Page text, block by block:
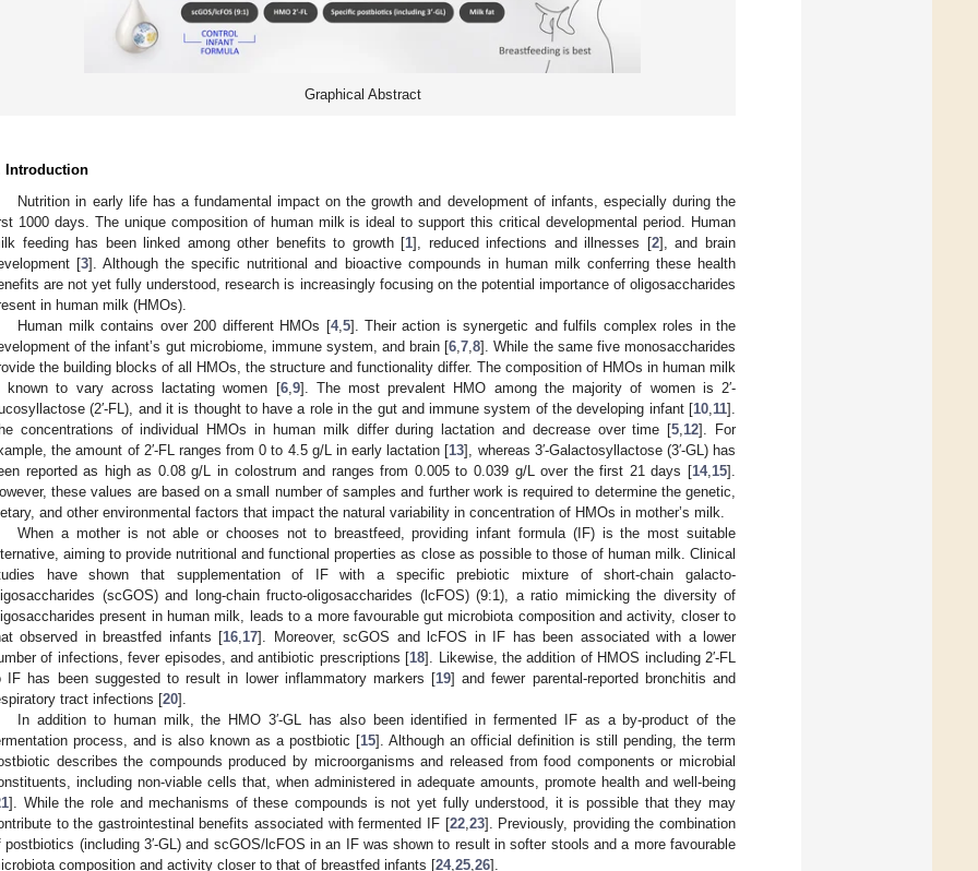
Graphical Abstract
Introduction
Nutrition in early life has a fundamental impact on the growth and development of infants, especially during the
1000 days. The unique composition of human milk is ideal to support this critical developmental period. Human
feeding has been linked among other benefits to growth [1], reduced infections and illnesses [2], and brain
[3]. Although the specific nutritional and bioactive compounds in human milk conferring these health
are not yet fully understood, research is increasingly focusing on the potential importance of oligosaccharides
in human milk (HMOs).
Human milk contains over 200 different HMOs [4, 5]. Their action is synergetic and fulfils complex roles in the
of the infant’s gut microbiome, immune system, and brain [6 ,7 ,8]. While the same five monosaccharides
the building blocks of all HMOs, the structure and functionality differ. The composition of HMOs in human milk
known to vary across lactating women [6, 9]. The most prevalent HMO among the majority of women is 2′-
(2′-FL), and it is thought to have a role in the gut and immune system of the developing infant [10 11].
concentrations of individual HMOs in human milk differ during lactation and decrease over time [5 12]. For
the amount of 2′-FL ranges from 0 to 4.5 g/L in early lactation [13], whereas 3′-Galactosyllactose (3′-GL) has
reported as high as 0.08 g/L in colostrum and ranges from 0.005 to 0.039 g/L over the first 21 days [14, 15].
these values are based on a small number of samples and further work is required to determine the genetic,
and other environmental factors that impact the natural variability in concentration of HMOs in mother’s milk.
When a mother is not able or chooses not to breastfeed, providing infant formula (IF) is the most suitable
aiming to provide nutritional and functional properties as close as possible to those of human milk. Clinical
have shown that supplementation of IF with a specific prebiotic mixture of short-chain galacto-
(scGOS) and long-chain fructo-oligosaccharides (lcFOS) (9:1), a ratio mimicking the diversity of
present in human milk, leads to a more favourable gut microbiota composition and activity, closer to
observed in breastfed infants [16 17]. Moreover, scGOS and lcFOS in IF has been associated with a lower
of infections, fever episodes, and antibiotic prescriptions [18]. Likewise, the addition of HMOS including 2′-FL
IF has been suggested to result in lower inflammatory markers [19] and fewer parental-reported bronchitis and
tract infections [20].
In addition to human milk, the HMO 3′-GL has also been identified in fermented IF as a by-product of the
process, and is also known as a postbiotic [15]. Although an official definition is still pending, the term
describes the compounds produced by microorganisms and released from food components or microbial
including non-viable cells that, when administered in adequate amounts, promote health and well-being
]. While the role and mechanisms of these compounds is not yet fully understood, it is possible that they may
to the gastrointestinal benefits associated with fermented IF [22, 23]. Previously, providing the combination
postbiotics (including 3′-GL) and scGOS/lcFOS in an IF was shown to result in softer stools and a more favourable
composition and activity closer to that of breastfed infants [24, 25 26].